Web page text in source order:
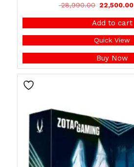
28,990.00 22,500.00
Add to cart
Quick View
Buy Now